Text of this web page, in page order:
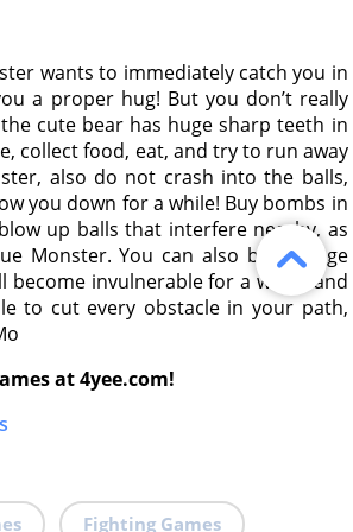
wants to immediately catch you in
a proper hug! But you don’t really
cute bear has huge sharp teeth in
collect food, eat, and try to run away
also do not crash into the balls,
you down for a while! Buy bombs in
up balls that interfere nearby, as
Monster. You can also buy a rage
become invulnerable for a while, and
to cut every obstacle in your path,
at 4yee.com!
Fighting Games